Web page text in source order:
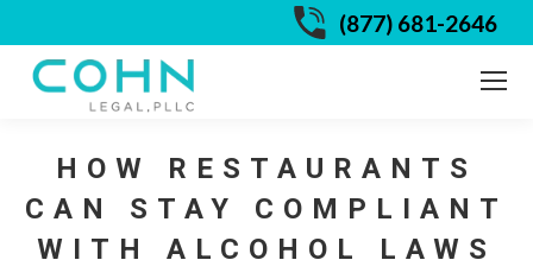
(877) 681-2646
HOW RESTAURANTS
CAN STAY COMPLIANT
WITH ALCOHOL LAWS